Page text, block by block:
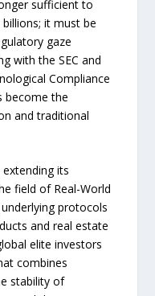
sufficient to
it must be
gaze
with the SEC and
Compliance
become the
and traditional
its
field of Real-World
protocols
and real estate
elite investors
combines
stability of